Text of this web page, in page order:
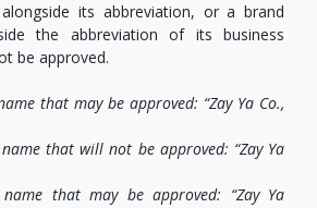
its abbreviation, or a brand
the abbreviation of its business
be approved.
that may be approved: “Zay Ya Co.,
that will not be approved: “Zay Ya
name that may be approved: “Zay Ya